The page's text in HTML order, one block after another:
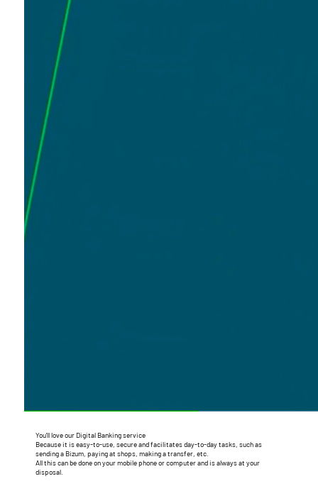
You'll love our Digital Banking service
Because it is easy-to-use, secure and facilitates day-to-day tasks, such as
sending a Bizum, paying at shops, making a transfer, etc.
All this can be done on your mobile phone or computer and is always at your
disposal.